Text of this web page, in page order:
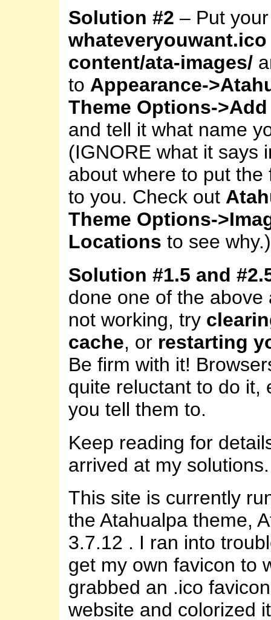
Solution #2 – Put
whateveryouwant.ico
content/ata-images/
to Appearance-
Theme Options-
and tell it what name
(IGNORE what it says
about where to put the
to you. Check out
Theme Options-
Locations to see why.)
Solution #1.5 and
done one of the above
not working, try
cache, or restarting
Be firm with it!
quite reluctant to do it,
you tell them to.
Keep reading for
arrived at my solutions.
This site is currently
the Atahualpa theme,
3.7.12 . I ran into
get my own favicon to
grabbed an .ico
website and colorized